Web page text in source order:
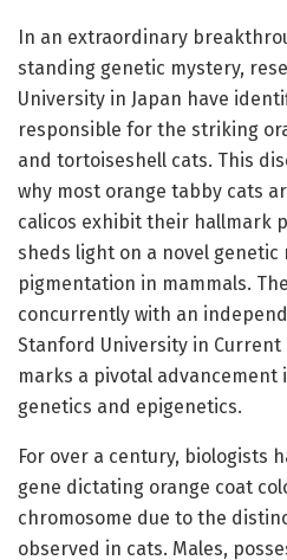
In an extraordinary
standing genetic mystery,
University in Japan have
responsible for the striking
and tortoiseshell cats. This
why most orange tabby cats
calicos exhibit their hallmark
sheds light on a novel
pigmentation in mammals.
concurrently with an
Stanford University in Current
marks a pivotal advancement
genetics and epigenetics.
For over a century, biologists
gene dictating orange coat
chromosome due to the
observed in cats. Males,